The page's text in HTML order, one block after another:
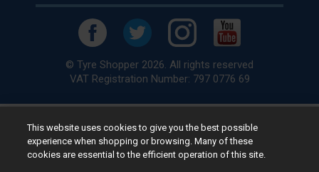
© Tyre Shopper 2026. All rights reserved
VAT Registration Number: 797 0776 69
Retailer ofLow Cost tyres, available for fitting by over 1,000+
specialists, across the United Kingdom.
Ready to buy? Choose from our best sellingcar tyres by
This website uses cookies to give you the best possible
experience when shopping or browsing. Many of these
cookies are essential to the efficient operation of this site.